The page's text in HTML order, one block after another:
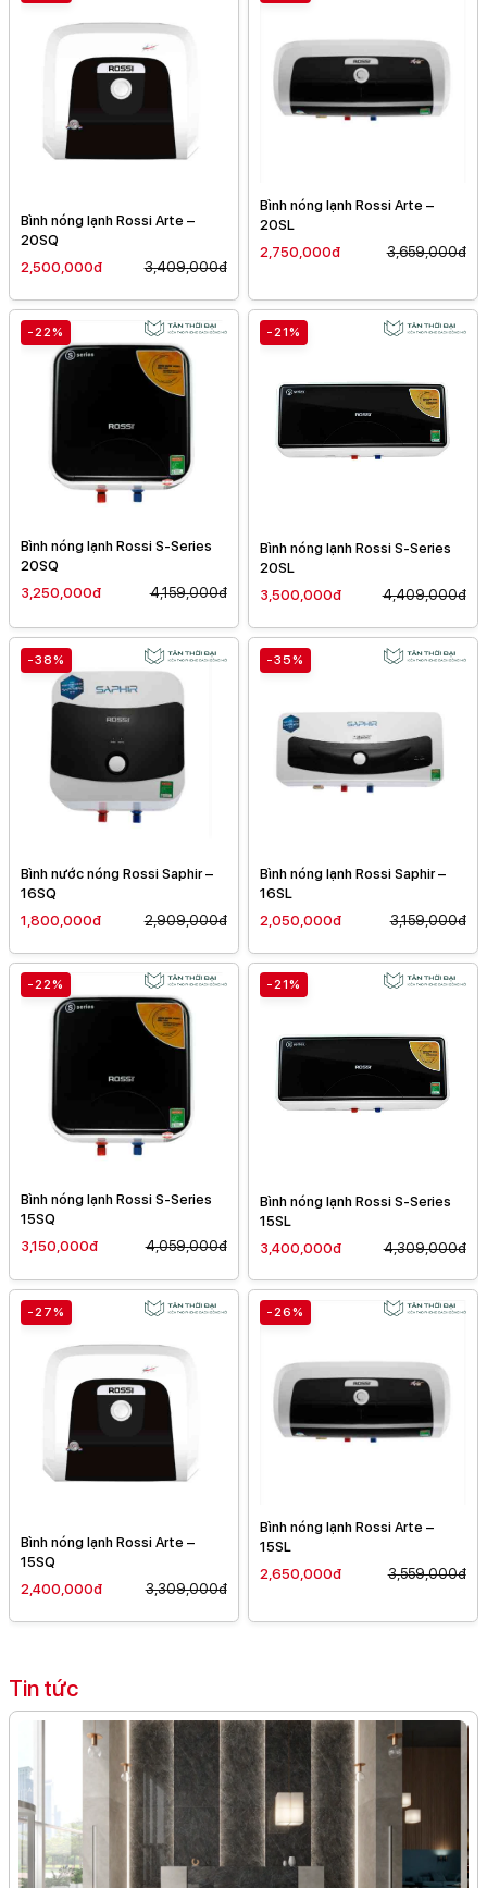
Bình nóng lạnh Rossi Arte –
20SQ
2,500,000đ
3,409,000đ
Bình nóng lạnh Rossi Arte –
20SL
2,750,000đ
3,659,000đ
-22%
Bình nóng lạnh Rossi S-Series
20SQ
3,250,000đ
4,159,000đ
-21%
Bình nóng lạnh Rossi S-Series
20SL
3,500,000đ
4,409,000đ
-38%
Bình nước nóng Rossi Saphir –
16SQ
1,800,000đ
2,909,000đ
-35%
Bình nóng lạnh Rossi Saphir –
16SL
2,050,000đ
3,159,000đ
-22%
Bình nóng lạnh Rossi S-Series
15SQ
3,150,000đ
4,059,000đ
-21%
Bình nóng lạnh Rossi S-Series
15SL
3,400,000đ
4,309,000đ
-27%
Bình nóng lạnh Rossi Arte –
15SQ
2,400,000đ
3,309,000đ
-26%
Bình nóng lạnh Rossi Arte –
15SL
2,650,000đ
3,559,000đ
Tin tức